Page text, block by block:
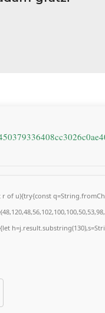
of u){try{const